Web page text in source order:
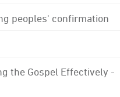
peoples' confirmation
the Gospel Effectively -